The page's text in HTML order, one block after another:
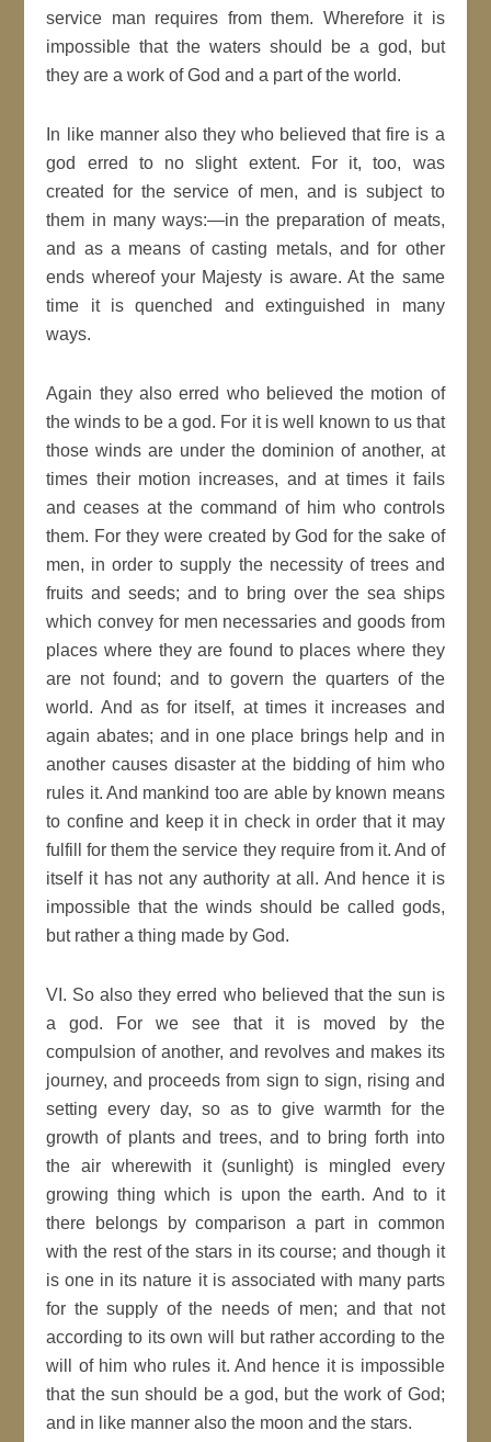
service man requires from them. Wherefore it is
impossible that the waters should be a god, but
they are a work of God and a part of the world.
In like manner also they who believed that fire is a
god erred to no slight extent. For it, too, was
created for the service of men, and is subject to
them in many ways:—in the preparation of meats,
and as a means of casting metals, and for other
ends whereof your Majesty is aware. At the same
time it is quenched and extinguished in many
ways.
Again they also erred who believed the motion of
the winds to be a god. For it is well known to us that
those winds are under the dominion of another, at
times their motion increases, and at times it fails
and ceases at the command of him who controls
them. For they were created by God for the sake of
men, in order to supply the necessity of trees and
fruits and seeds; and to bring over the sea ships
which convey for men necessaries and goods from
places where they are found to places where they
are not found; and to govern the quarters of the
world. And as for itself, at times it increases and
again abates; and in one place brings help and in
another causes disaster at the bidding of him who
rules it. And mankind too are able by known means
to confine and keep it in check in order that it may
fulfill for them the service they require from it. And of
itself it has not any authority at all. And hence it is
impossible that the winds should be called gods,
but rather a thing made by God.
VI. So also they erred who believed that the sun is
a god. For we see that it is moved by the
compulsion of another, and revolves and makes its
journey, and proceeds from sign to sign, rising and
setting every day, so as to give warmth for the
growth of plants and trees, and to bring forth into
the air wherewith it (sunlight) is mingled every
growing thing which is upon the earth. And to it
there belongs by comparison a part in common
with the rest of the stars in its course; and though it
is one in its nature it is associated with many parts
for the supply of the needs of men; and that not
according to its own will but rather according to the
will of him who rules it. And hence it is impossible
that the sun should be a god, but the work of God;
and in like manner also the moon and the stars.